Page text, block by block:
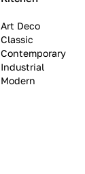
Art Deco
Classic
Contemporary
Industrial
Modern